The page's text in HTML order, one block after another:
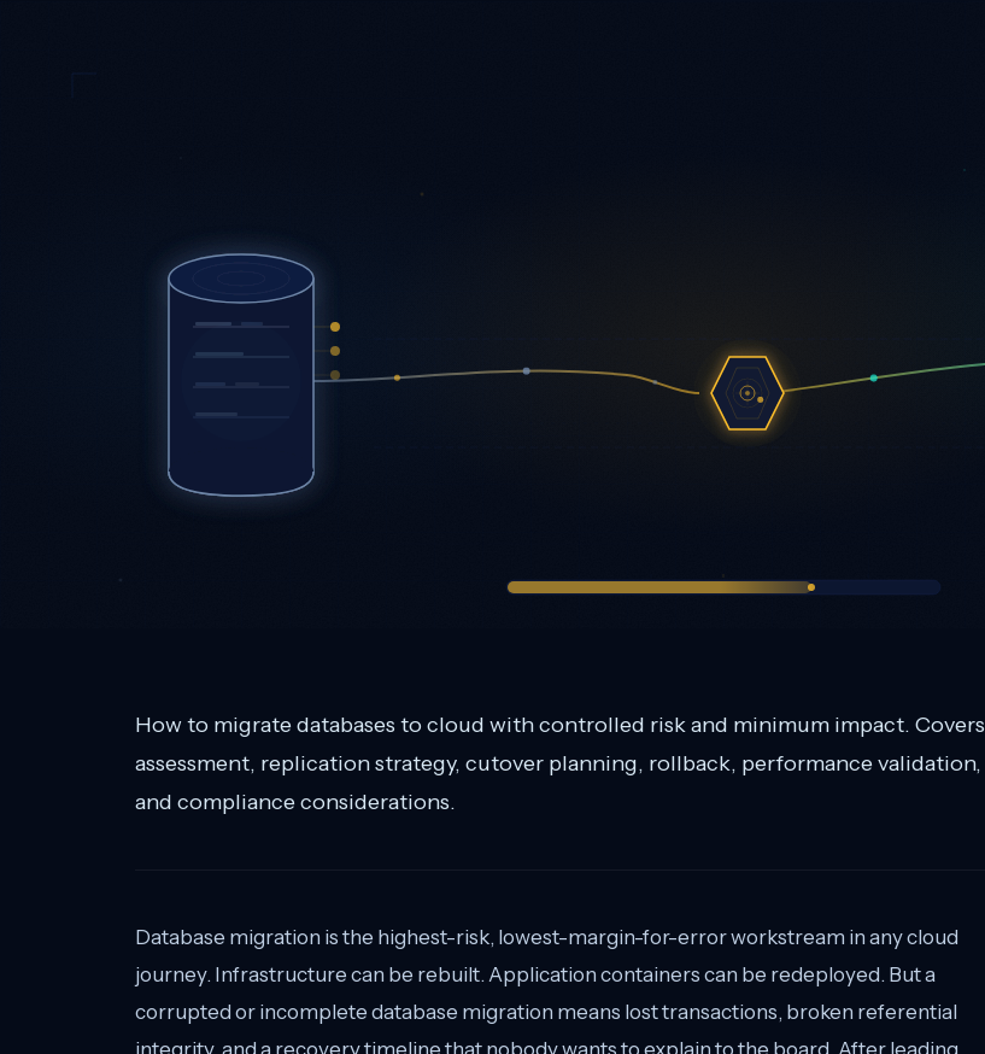
How to migrate databases to cloud with controlled risk and minimum impact. Covers
assessment, replication strategy, cutover planning, rollback, performance validation,
and compliance considerations.
Database migration is the highest-risk, lowest-margin-for-error workstream in any cloud
journey. Infrastructure can be rebuilt. Application containers can be redeployed. But a
corrupted or incomplete database migration means lost transactions, broken referential
integrity, and a recovery timeline that nobody wants to explain to the board. After leading